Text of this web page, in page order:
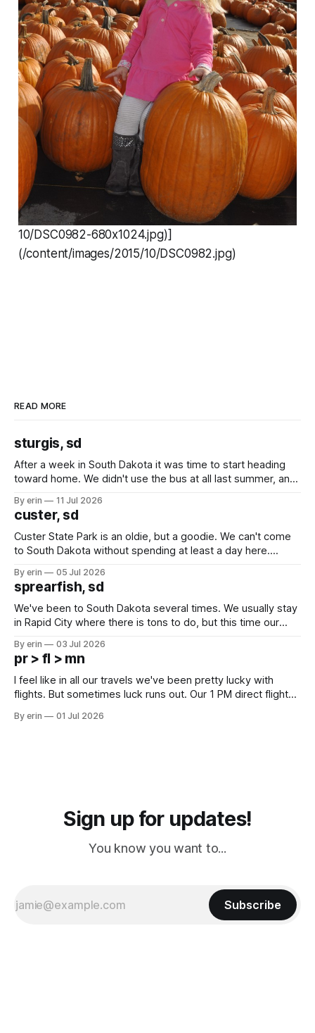
10/DSC0982-680x1024.jpg)]
(/content/images/2015/10/DSC0982.jpg)
READ MORE
sturgis, sd
After a week in South Dakota it was time to start heading
toward home. We didn't use the bus at all last summer, and
we've all been talking about some more (maybe
By erin 11 Jul 2026
custer, sd
Custer State Park is an oldie, but a goodie. We can't come
to South Dakota without spending at least a day here.
which made for a very long day. It has been a long time
since Emma
By erin 05 Jul 2026
sprearfish, sd
We've been to South Dakota several times. We usually stay
in Rapid City where there is tons to do, but this time our
except some downtown biker shops and Emma's Ice
Cream. Since we&
By erin 03 Jul 2026
pr > fl > mn
I feel like in all our travels we've been pretty lucky with
flights. But sometimes luck runs out. Our 1 PM direct flight
PM, 4 PM. Finally we were on our way at 5 PM after getting
By erin 01 Jul 2026
Sign up for updates!
You know you want to...
Subscribe